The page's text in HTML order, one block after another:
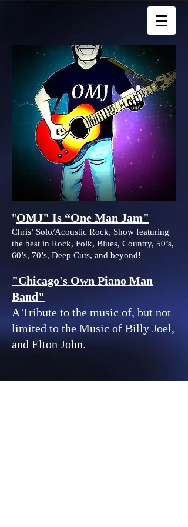
"OMJ" Is “One Man Jam"
Chris’ Solo/Acoustic Rock, Show featuring
the best in Rock, Folk, Blues, Country, 50’s,
60’s, 70’s, Deep Cuts, and beyond!
"Chicago's Own Piano Man
Band"
A Tribute to the music of, but not
limited to the Music of Billy Joel,
and Elton John.